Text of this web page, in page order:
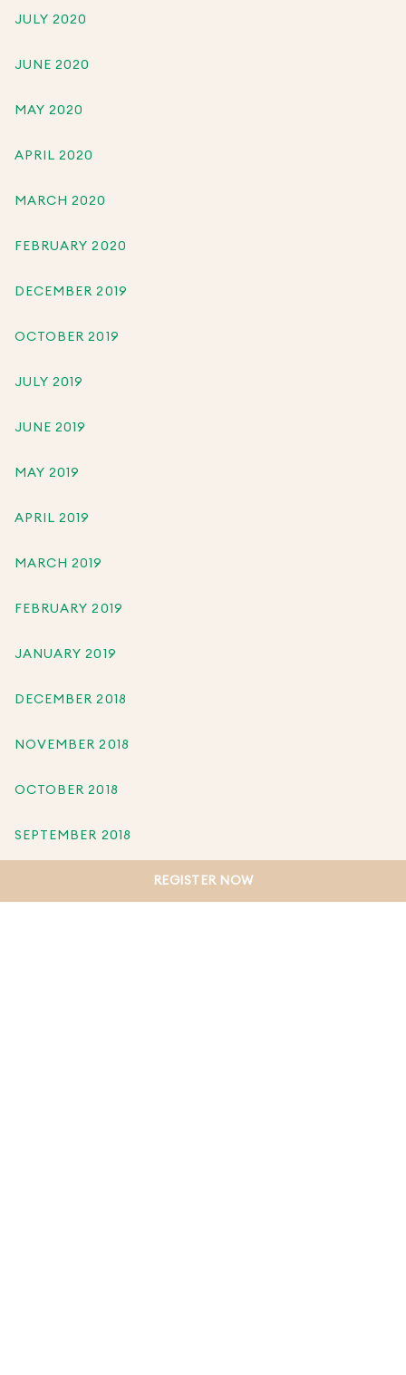
JULY 2020
JUNE 2020
MAY 2020
APRIL 2020
MARCH 2020
FEBRUARY 2020
DECEMBER 2019
OCTOBER 2019
JULY 2019
JUNE 2019
MAY 2019
APRIL 2019
MARCH 2019
FEBRUARY 2019
JANUARY 2019
DECEMBER 2018
NOVEMBER 2018
OCTOBER 2018
SEPTEMBER 2018
REGISTER NOW